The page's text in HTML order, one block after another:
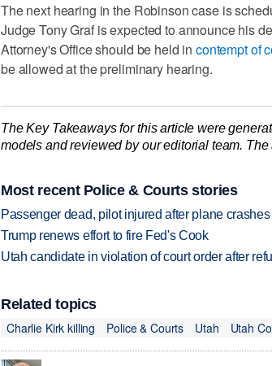
The next hearing in the Robinson case is
Judge Tony Graf is expected to announce his
Attorney's Office should be held in contempt of
be allowed at the preliminary hearing.
The Key Takeaways for this article were
models and reviewed by our editorial team.
Most recent Police & Courts stories
Passenger dead, pilot injured after plane
Trump renews effort to fire Fed's Cook
Utah candidate in violation of court order after
Related topics
Charlie Kirk killing
Police & Courts Utah Utah